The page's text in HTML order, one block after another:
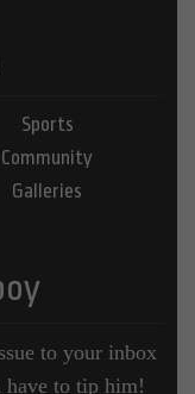
Sports
Community
Galleries
to your inbox
have to tip him!